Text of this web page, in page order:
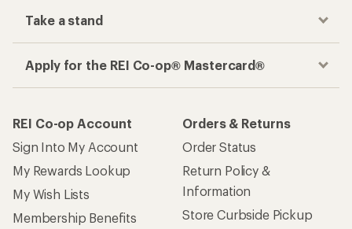
Take a stand
Apply for the REI Co-op® Mastercard®
REI Co-op Account
Sign Into My Account
My Rewards Lookup
My Wish Lists
Membership Benefits
Orders & Returns
Order Status
Return Policy &
Information
Store Curbside Pickup